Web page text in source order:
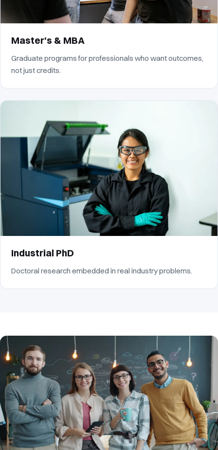
Master's & MBA
Graduate programs for professionals who want outcomes,
not just credits.
Industrial PhD
Doctoral research embedded in real industry problems.